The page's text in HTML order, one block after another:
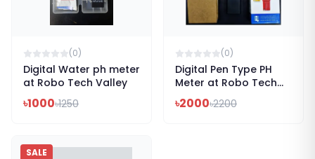
(0)
Digital Water ph meter
at Robo Tech Valley
৳1000৳1250
(0)
Digital Pen Type PH
Meter at Robo Tech
Valley
৳2000৳2200
SALE